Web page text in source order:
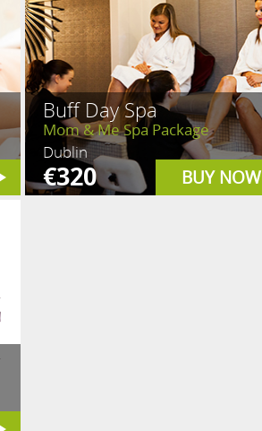
Buff Day Spa
Mom & Me Spa Package
Dublin
€320 BUY NOW